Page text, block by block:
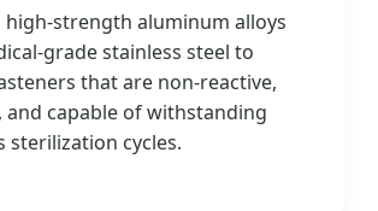
high-strength aluminum alloys
grade stainless steel to
that are non-reactive,
and capable of withstanding
sterilization cycles.